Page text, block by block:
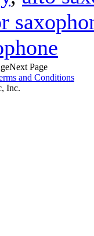
Next Page
and Conditions
Inc.